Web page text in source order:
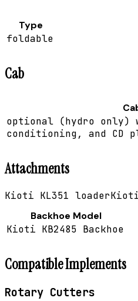
Type
foldable
Cab
optional (hydro
conditioning, and CD
Attachments
Kioti KL351 loader
Backhoe Model
Kioti KB2485 Backhoe
Compatible Implements
Rotary Cutters